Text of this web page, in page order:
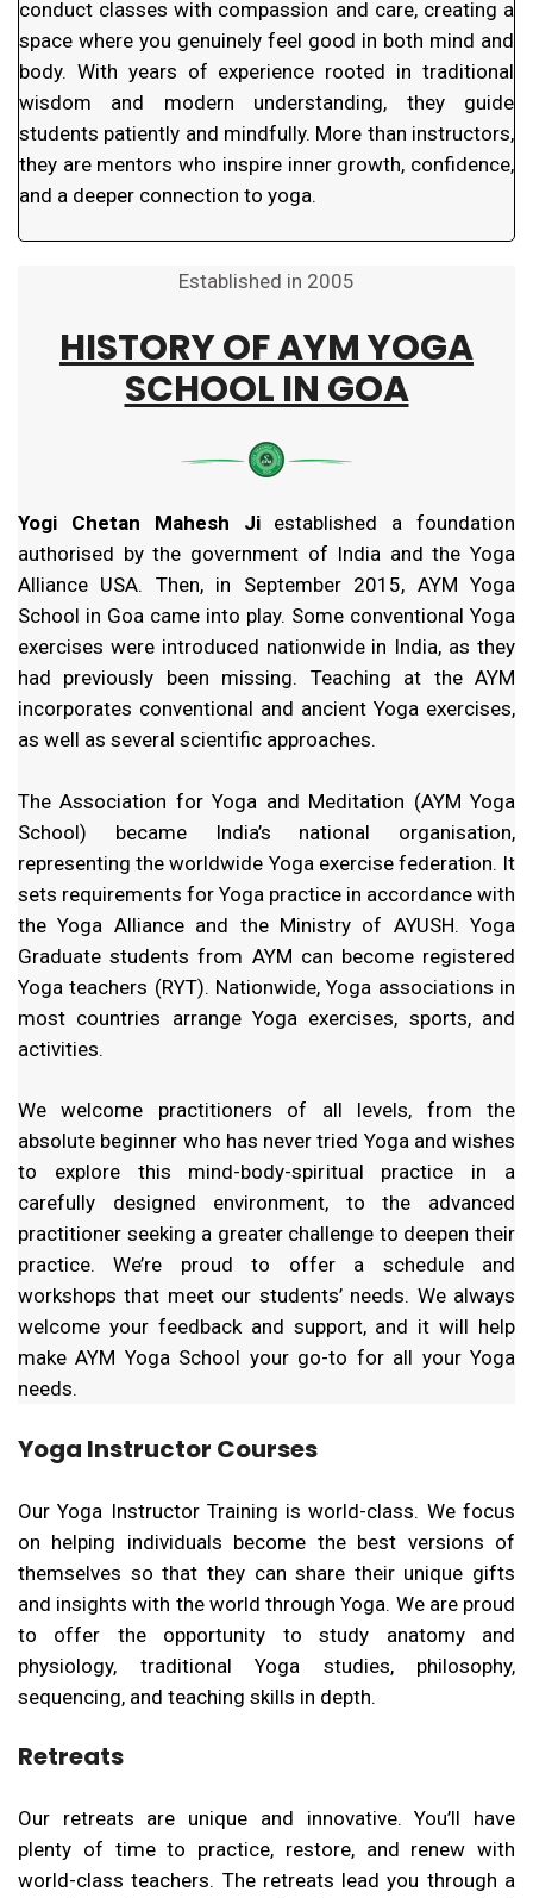
conduct classes with compassion and care, creating a
space where you genuinely feel good in both mind and
body. With years of experience rooted in traditional
wisdom and modern understanding, they guide
students patiently and mindfully. More than instructors,
they are mentors who inspire inner growth, confidence,
and a deeper connection to yoga.
Established in 2005
HISTORY OFAYM YOGA
SCHOOL IN GOA
Yogi Chetan Mahesh Jiestablished a foundation
authorised by the government of India and the Yoga
Alliance USA. Then, in September 2015, AYM Yoga
School in Goa came into play. Some conventional Yoga
exercises were introduced nationwide in India, as they
had previously been missing. Teaching at the AYM
incorporates conventional and ancient Yoga exercises,
as well as several scientific approaches.
The Association for Yoga and Meditation (AYM Yoga
School) became India’s national organisation,
representing the worldwide Yoga exercise federation. It
sets requirements for Yoga practice in accordance with
the Yoga Alliance and the Ministry of AYUSH. Yoga
Graduate students from AYM can become registered
Yoga teachers (RYT). Nationwide, Yoga associations in
most countries arrange Yoga exercises, sports, and
activities.
We welcome practitioners of all levels, from the
absolute beginner who has never tried Yoga and wishes
to explore this mind-body-spiritual practice in a
carefully designed environment, to the advanced
practitioner seeking a greater challenge to deepen their
practice. We’re proud to offer a schedule and
workshops that meet our students’ needs. We always
welcome your feedback and support, and it will help
make AYM Yoga School your go-to for all your Yoga
needs.
Yoga Instructor Courses
Our Yoga Instructor Training is world-class. We focus
on helping individuals become the best versions of
themselves so that they can share their unique gifts
and insights with the world through Yoga. We are proud
to offer the opportunity to study anatomy and
physiology, traditional Yoga studies, philosophy,
sequencing, and teaching skills in depth.
Retreats
Our retreats are unique and innovative. You’ll have
plenty of time to practice, restore, and renew with
world-class teachers. The retreats lead you through a